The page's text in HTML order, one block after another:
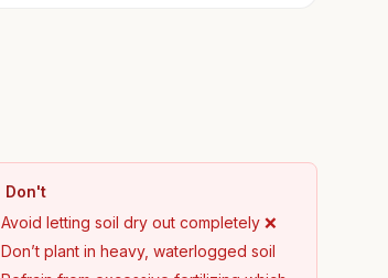
Don't
Avoid letting soil dry out completely ❌
Don’t plant in heavy, waterlogged soil